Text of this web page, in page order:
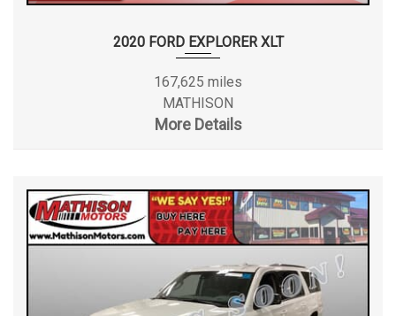
2020 FORD EXPLORER XLT
167,625 miles
MATHISON
More Details